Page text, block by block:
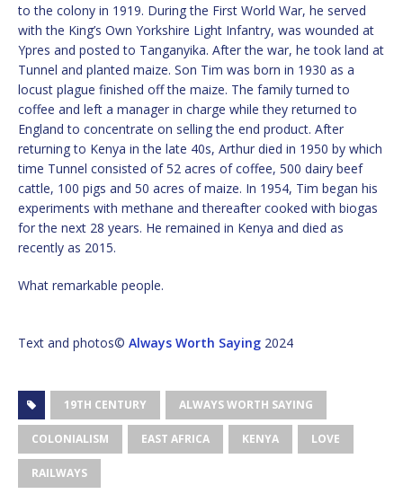
to the colony in 1919. During the First World War, he served
with the King’s Own Yorkshire Light Infantry, was wounded at
Ypres and posted to Tanganyika. After the war, he took land at
Tunnel and planted maize. Son Tim was born in 1930 as a
locust plague finished off the maize. The family turned to
coffee and left a manager in charge while they returned to
England to concentrate on selling the end product. After
returning to Kenya in the late 40s, Arthur died in 1950 by which
time Tunnel consisted of 52 acres of coffee, 500 dairy beef
cattle, 100 pigs and 50 acres of maize. In 1954, Tim began his
experiments with methane and thereafter cooked with biogas
for the next 28 years. He remained in Kenya and died as
recently as 2015.
What remarkable people.
Text and photos© Always Worth Saying 2024
19TH CENTURY ALWAYS WORTH SAYING
COLONIALISM EAST AFRICA KENYA LOVE
RAILWAYS